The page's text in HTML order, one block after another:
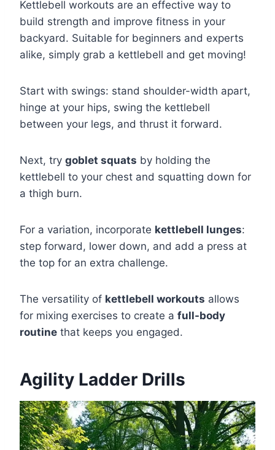
Kettlebell workouts are an effective way to
build strength and improve fitness in your
backyard. Suitable for beginners and experts
alike, simply grab a kettlebell and get moving!
Start with swings: stand shoulder-width apart,
hinge at your hips, swing the kettlebell
between your legs, and thrust it forward.
Next, try goblet squats by holding the
kettlebell to your chest and squatting down for
a thigh burn.
For a variation, incorporate kettlebell lunges:
step forward, lower down, and add a press at
the top for an extra challenge.
The versatility of kettlebell workouts allows
for mixing exercises to create a full-body
routine that keeps you engaged.
Agility Ladder Drills